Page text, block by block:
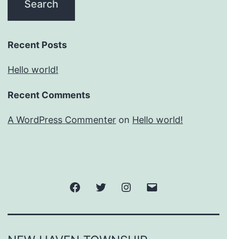
Recent Posts
Hello world!
Recent Comments
A WordPress Commenter on Hello world!
FacebookTwitter Instagram